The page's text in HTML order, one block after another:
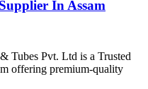
In Assam
Tubes Pvt. Ltd is a Trusted
offering premium-quality